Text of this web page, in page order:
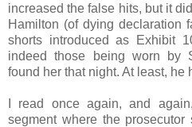
increased the false hits, but it
Hamilton (of dying declaration
shorts introduced as Exhibit
indeed those being worn by
found her that night. At least, he
I read once again, and
segment where the